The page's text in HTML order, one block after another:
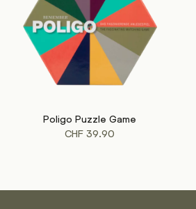
ADD TO CART
Poligo Puzzle Game
CHF 39.90